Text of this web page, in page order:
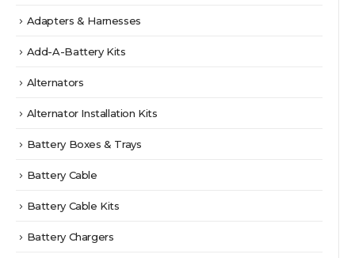
Adapters & Harnesses
Add-A-Battery Kits
Alternators
Alternator Installation Kits
Battery Boxes & Trays
Battery Cable
Battery Cable Kits
Battery Chargers